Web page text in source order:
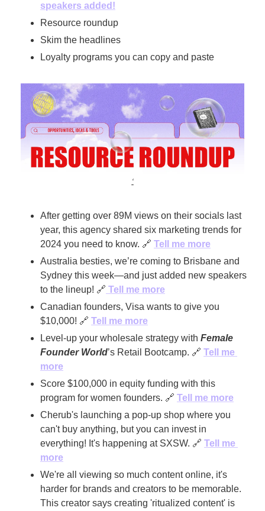
speakers added!
Resource roundup
Skim the headlines
Loyalty programs you can copy and paste
‘
After getting over 89M views on their socials last
year, this agency shared six marketing trends for
2024 you need to know. 🔗 Tell me more
Australia besties, we’re coming to Brisbane and
Sydney this week—and just added new speakers
to the lineup! 🔗 Tell me more
Canadian founders, Visa wants to give you
$10,000! 🔗 Tell me more
Level-up your wholesale strategy with Female
Founder World’s Retail Bootcamp. 🔗 Tell me
more
Score $100,000 in equity funding with this
program for women founders. 🔗 Tell me more
Cherub's launching a pop-up shop where you
can't buy anything, but you can invest in
everything! It's happening at SXSW. 🔗 Tell me
more
We're all viewing so much content online, it's
harder for brands and creators to be memorable.
This creator says creating 'ritualized content' is